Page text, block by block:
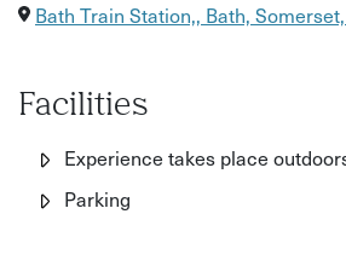
Terrain: Meadow pathways,
Elevation gain: Approx. 789 ft
Bath Train Station,, Bath,
Facilities
Experience takes place
Parking